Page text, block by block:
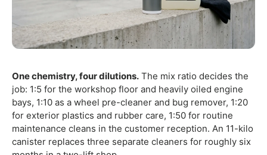
One chemistry, four dilutions. The mix ratio decides the
job: 1:5 for the workshop floor and heavily oiled engine
bays, 1:10 as a wheel pre-cleaner and bug remover, 1:20
for exterior plastics and rubber care, 1:50 for routine
maintenance cleans in the customer reception. An 11-kilo
canister replaces three separate cleaners for roughly six